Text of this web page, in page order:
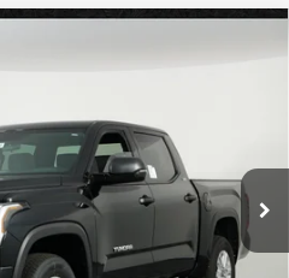
Ext.:
$55,019
-$3,093
-$1,000